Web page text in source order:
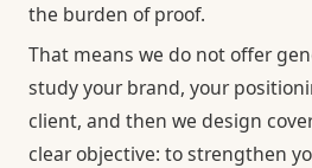
the burden of proof.
That means we do not offer
study your brand, your
client, and then we design
clear objective: to strengthen